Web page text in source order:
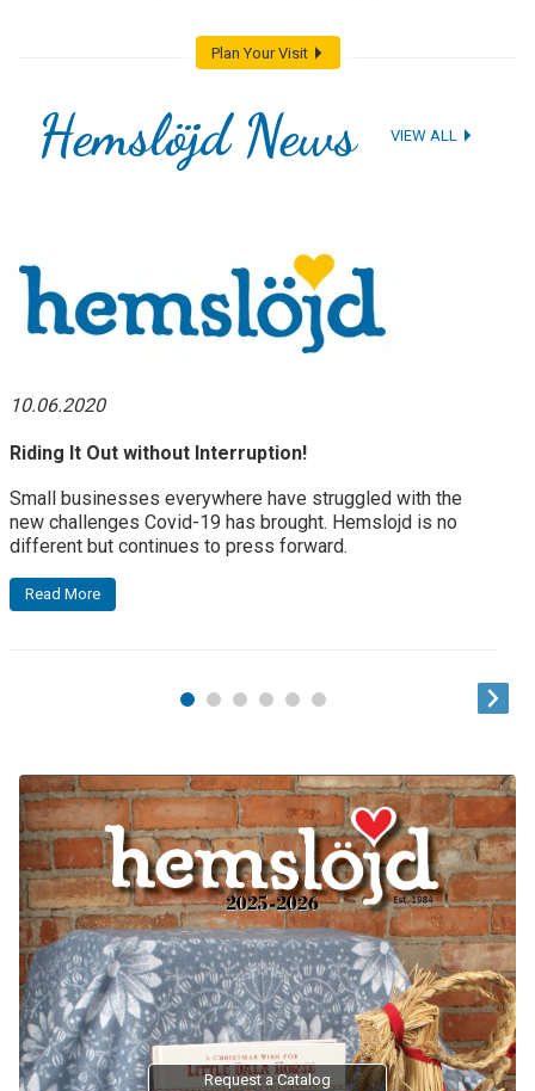
1 2 3
Plan Your Visit
Hemslöjd News VIEW ALL
10.06.2020
Riding It Out without Interruption!
Small businesses everywhere have struggled with the
new challenges Covid-19 has brought. Hemslojd is no
different but continues to press forward.
Read More
Request a Catalog